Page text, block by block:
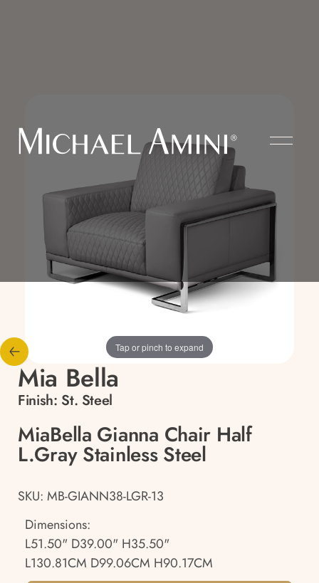
Tap or pinch to expand
Mia Bella
Finish: St. Steel
MiaBella Gianna Chair Half
L.Gray Stainless Steel
SKU: MB-GIANN38-LGR-13
Dimensions:
L51.50" D39.00" H35.50"
L130.81CM D99.06CM H90.17CM